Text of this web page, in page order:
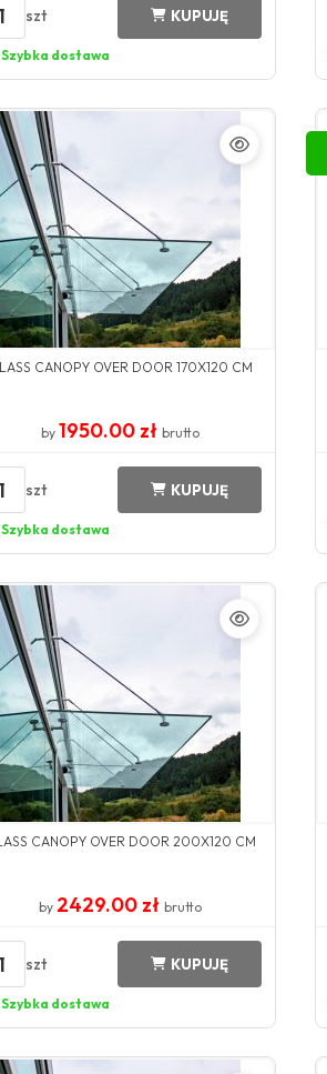
szt KUPUJĘ
Szybka dostawa
CANOPY OVER DOOR 170X120 CM
by 1950.00 zł brutto
szt KUPUJĘ
Szybka dostawa
CANOPY OVER DOOR 200X120 CM
by 2429.00 zł brutto
szt KUPUJĘ
Szybka dostawa